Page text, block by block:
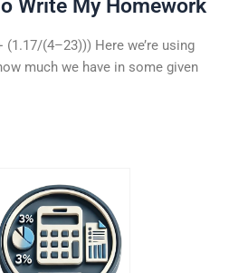
Write My Homework
(4–23))) Here we’re using
much we have in some given